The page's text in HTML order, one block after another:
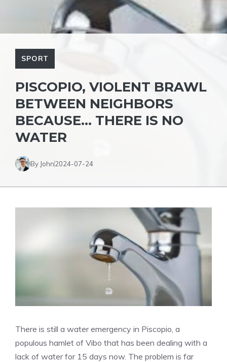
SPORT
PISCOPIO, VIOLENT BRAWL
BETWEEN NEIGHBORS
BECAUSE… THERE IS NO
WATER
By John2024-07-24
There is still a water emergency in Piscopio, a
populous hamlet of Vibo that has been dealing with a
lack of water for 15 days now. The problem is far